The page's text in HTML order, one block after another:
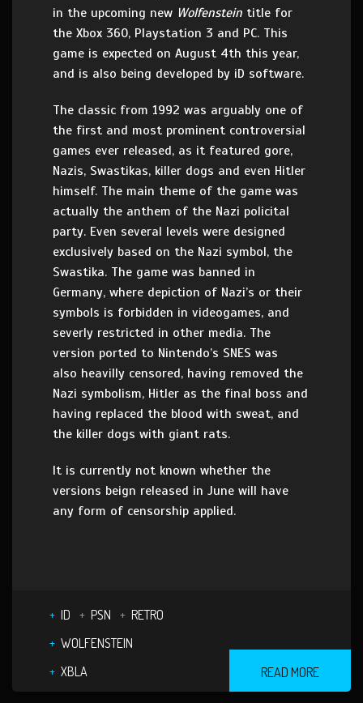
in the upcoming new Wolfenstein title for
the Xbox 360, Playstation 3 and PC. This
game is expected on August 4th this year,
and is also being developed by iD software.
The classic from 1992 was arguably one of
the first and most prominent controversial
games ever released, as it featured gore,
Nazis, Swastikas, killer dogs and even Hitler
himself. The main theme of the game was
actually the anthem of the Nazi policital
party. Even several levels were designed
exclusively based on the Nazi symbol, the
Swastika. The game was banned in
Germany, where depiction of Nazi’s or their
symbols is forbidden in videogames, and
severly restricted in other media. The
version ported to Nintendo’s SNES was
also heavilly censored, having removed the
Nazi symbolism, Hitler as the final boss and
having replaced the blood with sweat, and
the killer dogs with giant rats.
It is currently not known whether the
versions beign released in June will have
any form of censorship applied.
ID PSN
RETRO
WOLFENSTEIN
XBLA
READ MORE